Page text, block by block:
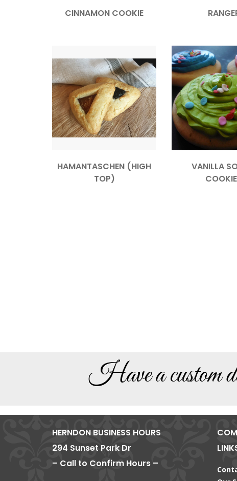
CINNAMON COOKIE
HAMANTASCHEN (HIGH
TOP)
VANILLA
Have a custom
HERNDON BUSINESS HOURS
294 Sunset Park Dr
– Call to Confirm Hours –